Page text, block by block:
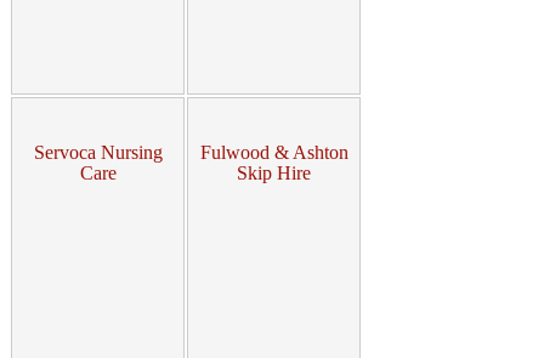
Servoca Nursing
Care
Fulwood & Ashton
Skip Hire